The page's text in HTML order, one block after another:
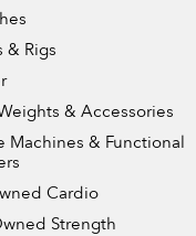
& Rigs
& Accessories
Machines & Functional
Cardio
Strength